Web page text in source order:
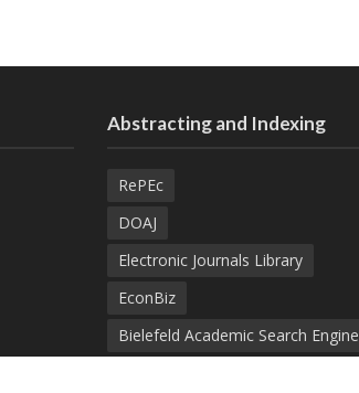
Abstracting and Indexing
RePEc
DOAJ
Electronic Journals Library
EconBiz
Bielefeld Academic Search Engine